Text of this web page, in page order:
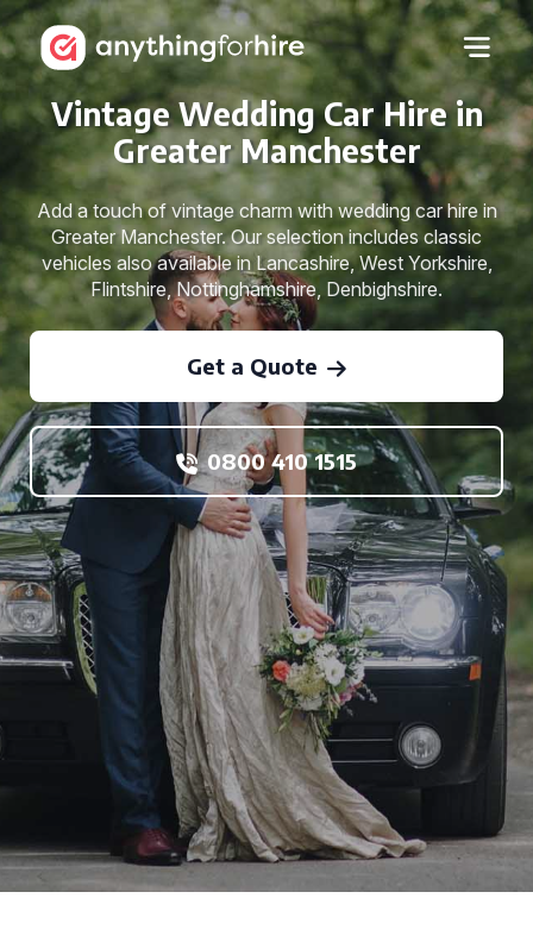
Vintage Wedding Car Hire in
Greater Manchester
Add a touch of vintage charm with wedding car hire in
Greater Manchester. Our selection includes classic
vehicles also available in Lancashire, West Yorkshire,
Flintshire, Nottinghamshire, Denbighshire.
Get a Quote
0800 410 1515